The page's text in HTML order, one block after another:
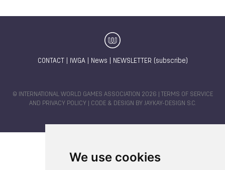
We use cookies
CONTACT IWGA| News NEWSLETTER (subscribe)
© INTERNATIONAL WORLD GAMES ASSOCIATION 2026 |
TERMS OF SERVICE
AND PRIVACY POLICY | CODE & DESIGN BY JAYKAY-DESIGN S.C.